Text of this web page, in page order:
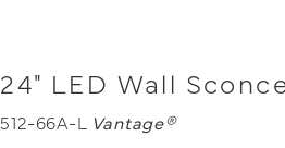
24" LED Wall
512-66A-L Vantage®